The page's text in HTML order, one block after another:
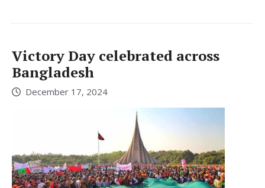
Victory Day celebrated across
Bangladesh
December 17, 2024